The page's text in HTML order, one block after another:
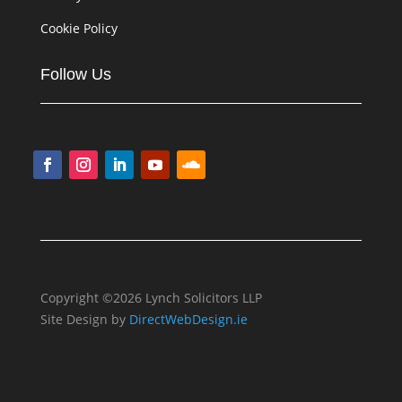
Cookie Policy
Follow Us
Copyright ©2026 Lynch Solicitors LLP
Site Design by DirectWebDesign.ie